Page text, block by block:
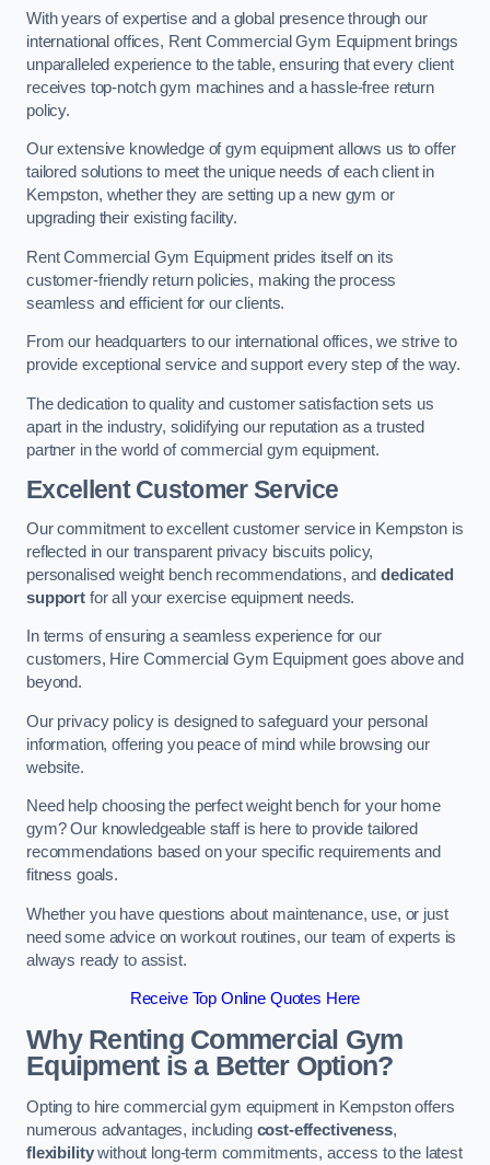
With years of expertise and a global presence through our
international offices, Rent Commercial Gym Equipment brings
unparalleled experience to the table, ensuring that every client
receives top-notch gym machines and a hassle-free return
policy.
Our extensive knowledge of gym equipment allows us to offer
tailored solutions to meet the unique needs of each client in
Kempston, whether they are setting up a new gym or
upgrading their existing facility.
Rent Commercial Gym Equipment prides itself on its
customer-friendly return policies, making the process
seamless and efficient for our clients.
From our headquarters to our international offices, we strive to
provide exceptional service and support every step of the way.
The dedication to quality and customer satisfaction sets us
apart in the industry, solidifying our reputation as a trusted
partner in the world of commercial gym equipment.
Excellent Customer Service
Our commitment to excellent customer service in Kempston is
reflected in our transparent privacy biscuits policy,
personalised weight bench recommendations, anddedicated
supportfor all your exercise equipment needs.
In terms of ensuring a seamless experience for our
customers, Hire Commercial Gym Equipment goes above and
beyond.
Our privacy policy is designed to safeguard your personal
information, offering you peace of mind while browsing our
website.
Need help choosing the perfect weight bench for your home
gym? Our knowledgeable staff is here to provide tailored
recommendations based on your specific requirements and
fitness goals.
Whether you have questions about maintenance, use, or just
need some advice on workout routines, our team of experts is
always ready to assist.
Receive Top Online Quotes Here
Why Renting Commercial Gym
Equipment is a Better Option?
Opting to hire commercial gym equipment in Kempston offers
numerous advantages, including cost-effectiveness,
flexibilitywithout long-term commitments, access to the latest